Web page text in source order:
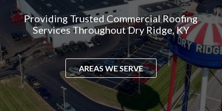
Providing Trusted Commercial Roofing
Services Throughout Dry Ridge, KY
AREAS WE SERVE